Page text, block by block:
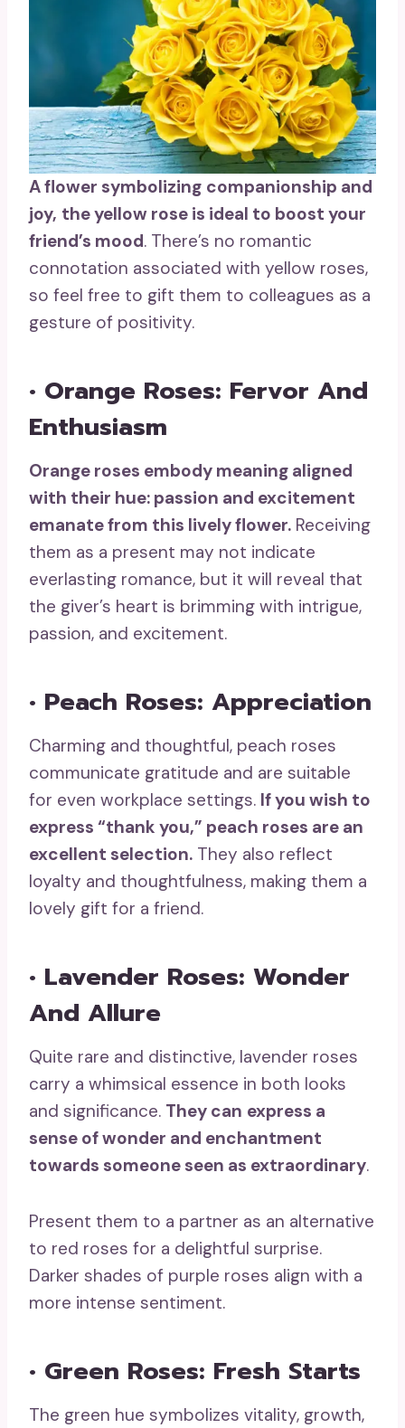
A flower symbolizing companionship and
joy, theyellow rose is ideal to boost your
friend’s mood. There’s no romantic
connotation associated with yellow roses,
so feel free to gift them to colleagues as a
gesture of positivity.
• Orange Roses: Fervor And
Enthusiasm
Orange roses embody meaning aligned
with their hue: passion and excitement
emanate from this lively flower. Receiving
them as a present may not indicate
everlasting romance, but it will reveal that
the giver’s heart is brimming with intrigue,
passion, and excitement.
• Peach Roses: Appreciation
Charming and thoughtful, peach roses
communicate gratitude and are suitable
for even workplace settings. If you wish to
express “thank you,” peach roses are an
excellent selection. They also reflect
loyalty and thoughtfulness, making them a
lovely gift for a friend.
• Lavender Roses: Wonder
And Allure
Quite rare and distinctive, lavender roses
carry a whimsical essence in both looks
and significance. They can express a
sense of wonder and enchantment
towards someone seen as extraordinary.
Present them to a partner as an alternative
to red roses for a delightful surprise.
Darker shades of purple roses align with a
more intense sentiment.
• Green Roses: Fresh Starts
The green hue symbolizes vitality, growth,